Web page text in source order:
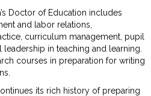
Doctor of Education includes
and labor relations,
curriculum management, pupil
in teaching and learning.
courses in preparation for writing
its rich history of preparing